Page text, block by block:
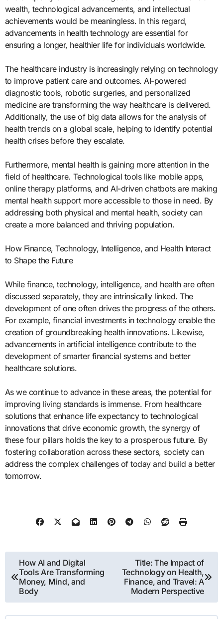
wealth, technological advancements, and intellectual
achievements would be meaningless. In this regard,
advancements in health technology are essential for
ensuring a longer, healthier life for individuals worldwide.
The healthcare industry is increasingly relying on technology
to improve patient care and outcomes. AI-powered
diagnostic tools, robotic surgeries, and personalized
medicine are transforming the way healthcare is delivered.
Additionally, the use of big data allows for the analysis of
health trends on a global scale, helping to identify potential
health crises before they escalate.
Furthermore, mental health is gaining more attention in the
field of healthcare. Technological tools like mobile apps,
online therapy platforms, and AI-driven chatbots are making
mental health support more accessible to those in need. By
addressing both physical and mental health, society can
create a more balanced and thriving population.
How Finance, Technology, Intelligence, and Health Interact
to Shape the Future
While finance, technology, intelligence, and health are often
discussed separately, they are intrinsically linked. The
development of one often drives the progress of the others.
For example, financial investments in technology enable the
creation of groundbreaking health innovations. Likewise,
advancements in artificial intelligence contribute to the
development of smarter financial systems and better
healthcare solutions.
As we continue to advance in these areas, the potential for
improving living standards is immense. From healthcare
solutions that enhance life expectancy to technological
innovations that drive economic growth, the synergy of
these four pillars holds the key to a prosperous future. By
fostering collaboration across these sectors, society can
address the complex challenges of today and build a better
tomorrow.
Post
navigation
How AI and Digital
Tools Are Transforming
Money, Mind, and
Body
Title: The Impact of
Technology on Health,
Finance, and Travel: A
Modern Perspective